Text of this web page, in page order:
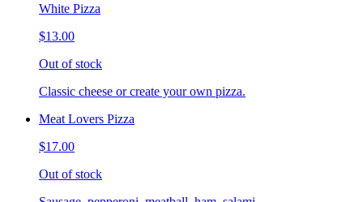
White Pizza
$13.00
Out of stock
Classic cheese or create your own pizza.
Meat Lovers Pizza
$17.00
Out of stock